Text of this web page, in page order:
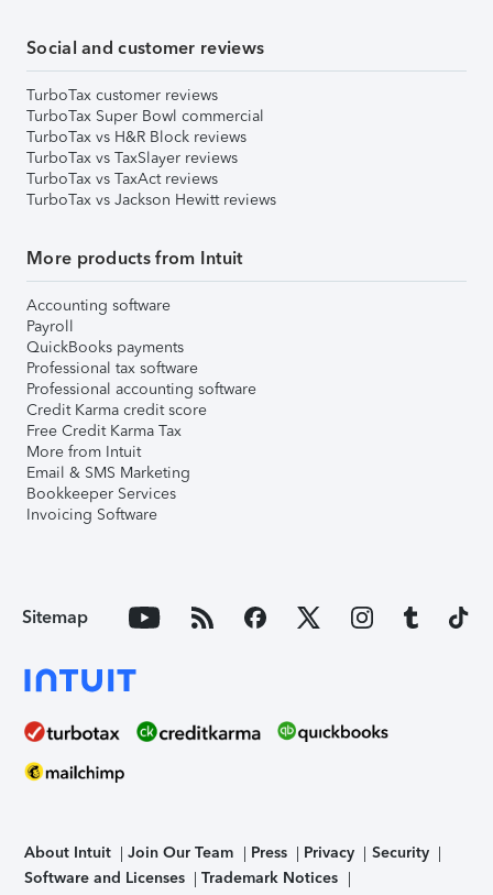
Social and customer reviews
TurboTax customer reviews
TurboTax Super Bowl commercial
TurboTax vs H&R Block reviews
TurboTax vs TaxSlayer reviews
TurboTax vs TaxAct reviews
TurboTax vs Jackson Hewitt reviews
More products from Intuit
Accounting software
Payroll
QuickBooks payments
Professional tax software
Professional accounting software
Credit Karma credit score
Free Credit Karma Tax
More from Intuit
Email & SMS Marketing
Bookkeeper Services
Invoicing Software
Sitemap
About Intuit Join Our Team Press Privacy
Security
Software and Licenses
Trademark Notices